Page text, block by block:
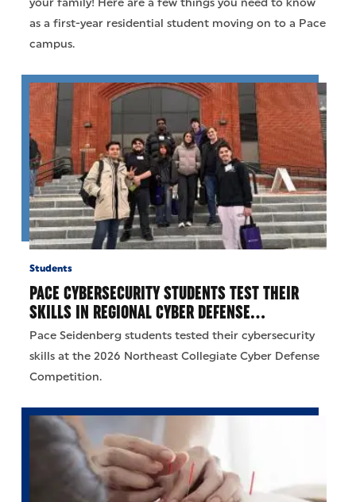
your family! Here are a few things you need to know
as a first-year residential student moving on to a Pace
campus.
Students
PACE CYBERSECURITY STUDENTS TEST THEIR
SKILLS IN REGIONAL CYBER DEFENSE…
Pace Seidenberg students tested their cybersecurity
skills at the 2026 Northeast Collegiate Cyber Defense
Competition.